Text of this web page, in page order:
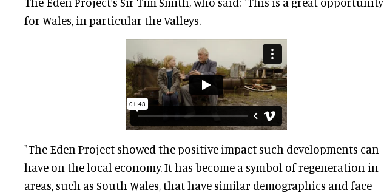
for Wales, in particular the Valleys.
"The Eden Project showed the positive impact such developments can
have on the local economy. It has become a symbol of regeneration in
areas, such as South Wales, that have similar demographics and face